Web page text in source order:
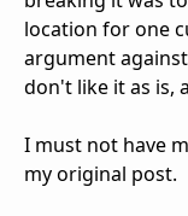
location for one
argument
don't like it as is,
I must not have
my original post.